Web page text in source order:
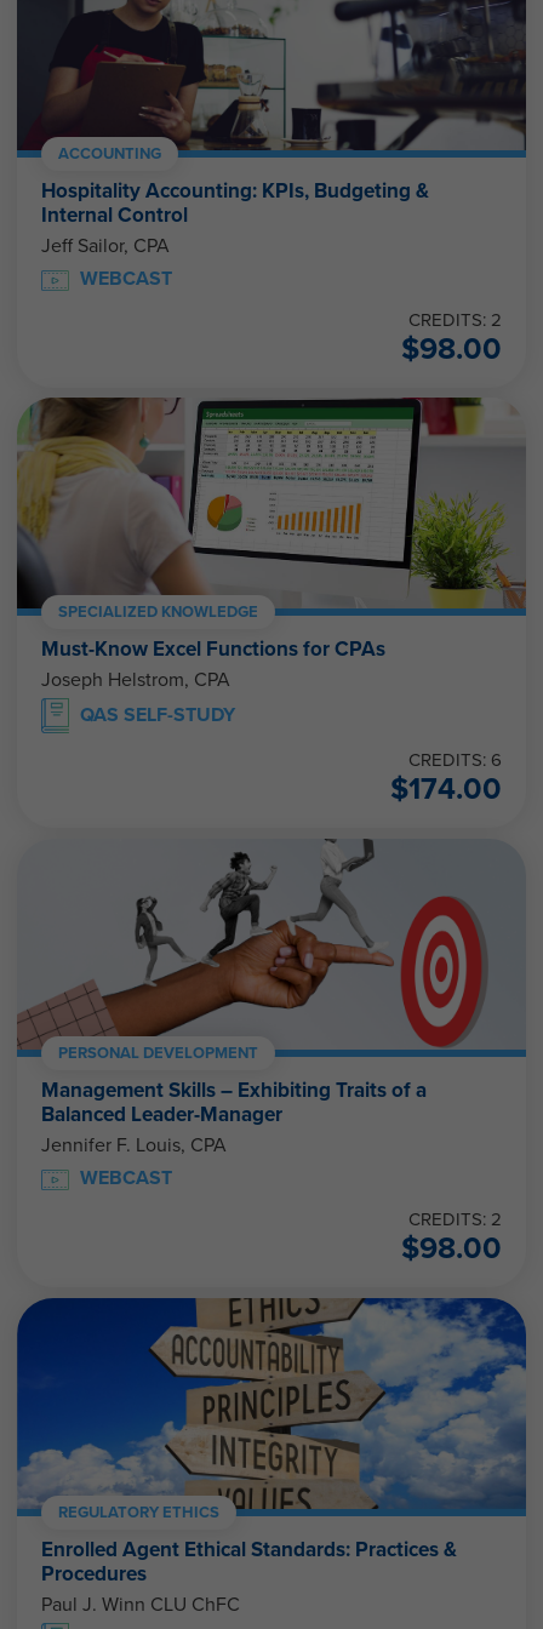
ACCOUNTING
Hospitality Accounting: KPIs, Budgeting &
Internal Control
Jeff Sailor, CPA
WEBCAST
CREDITS: 2
$98.00
SPECIALIZED KNOWLEDGE
Must-Know Excel Functions for CPAs
Joseph Helstrom, CPA
QAS SELF-STUDY
CREDITS: 6
$174.00
PERSONAL DEVELOPMENT
Management Skills – Exhibiting Traits of a
Balanced Leader-Manager
Jennifer F. Louis, CPA
WEBCAST
CREDITS: 2
$98.00
REGULATORY ETHICS
Enrolled Agent Ethical Standards: Practices &
Procedures
Paul J. Winn CLU ChFC